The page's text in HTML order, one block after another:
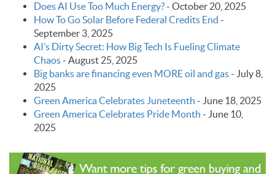
Does AI Use Too Much Energy?- October 20, 2025
How To Go Solar Before Federal Credits End -
September 3, 2025
AI’s Dirty Secret: How Big Tech Is Fueling Climate
Chaos- August 25, 2025
Big banks are financing even MORE oil and gas- July 8,
2025
Green America Celebrates Juneteenth - June 18, 2025
Green America Celebrates Pride Month - June 10,
2025